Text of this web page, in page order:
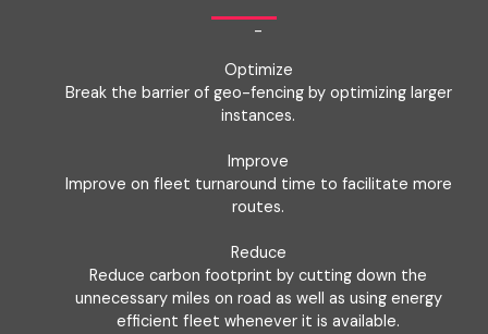
-
Optimize
Break the barrier of geo-fencing by optimizing larger
instances.
Improve
Improve on fleet turnaround time to facilitate more
routes.
Reduce
Reduce carbon footprint by cutting down the
unnecessary miles on road as well as using energy
efficient fleet whenever it is available.